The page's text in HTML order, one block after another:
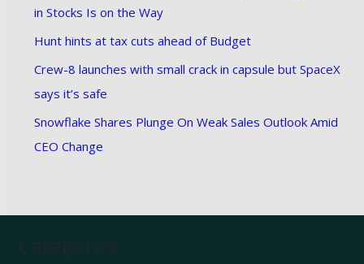
in Stocks Is on the Way
Hunt hints at tax cuts ahead of Budget
Crew-8 launches with small crack in capsule but SpaceX
says it’s safe
Snowflake Shares Plunge On Weak Sales Outlook Amid
CEO Change
Categories